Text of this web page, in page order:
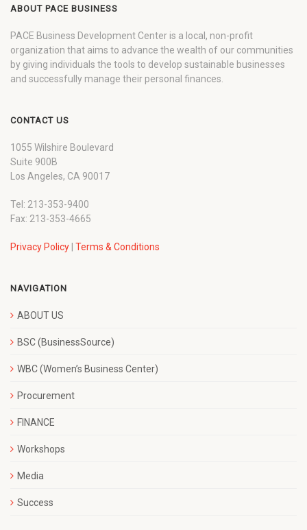
ABOUT PACE BUSINESS
PACE Business Development Center is a local, non-profit
organization that aims to advance the wealth of our communities
by giving individuals the tools to develop sustainable businesses
and successfully manage their personal finances.
CONTACT US
1055 Wilshire Boulevard
Suite 900B
Los Angeles, CA 90017
Tel: 213-353-9400
Fax: 213-353-4665
Privacy Policy Terms & Conditions
NAVIGATION
ABOUT US
BSC (BusinessSource)
WBC (Women’s Business Center)
Procurement
FINANCE
Workshops
Media
Success